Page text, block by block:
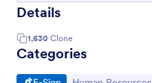
Details
1,630 Clone
Categories